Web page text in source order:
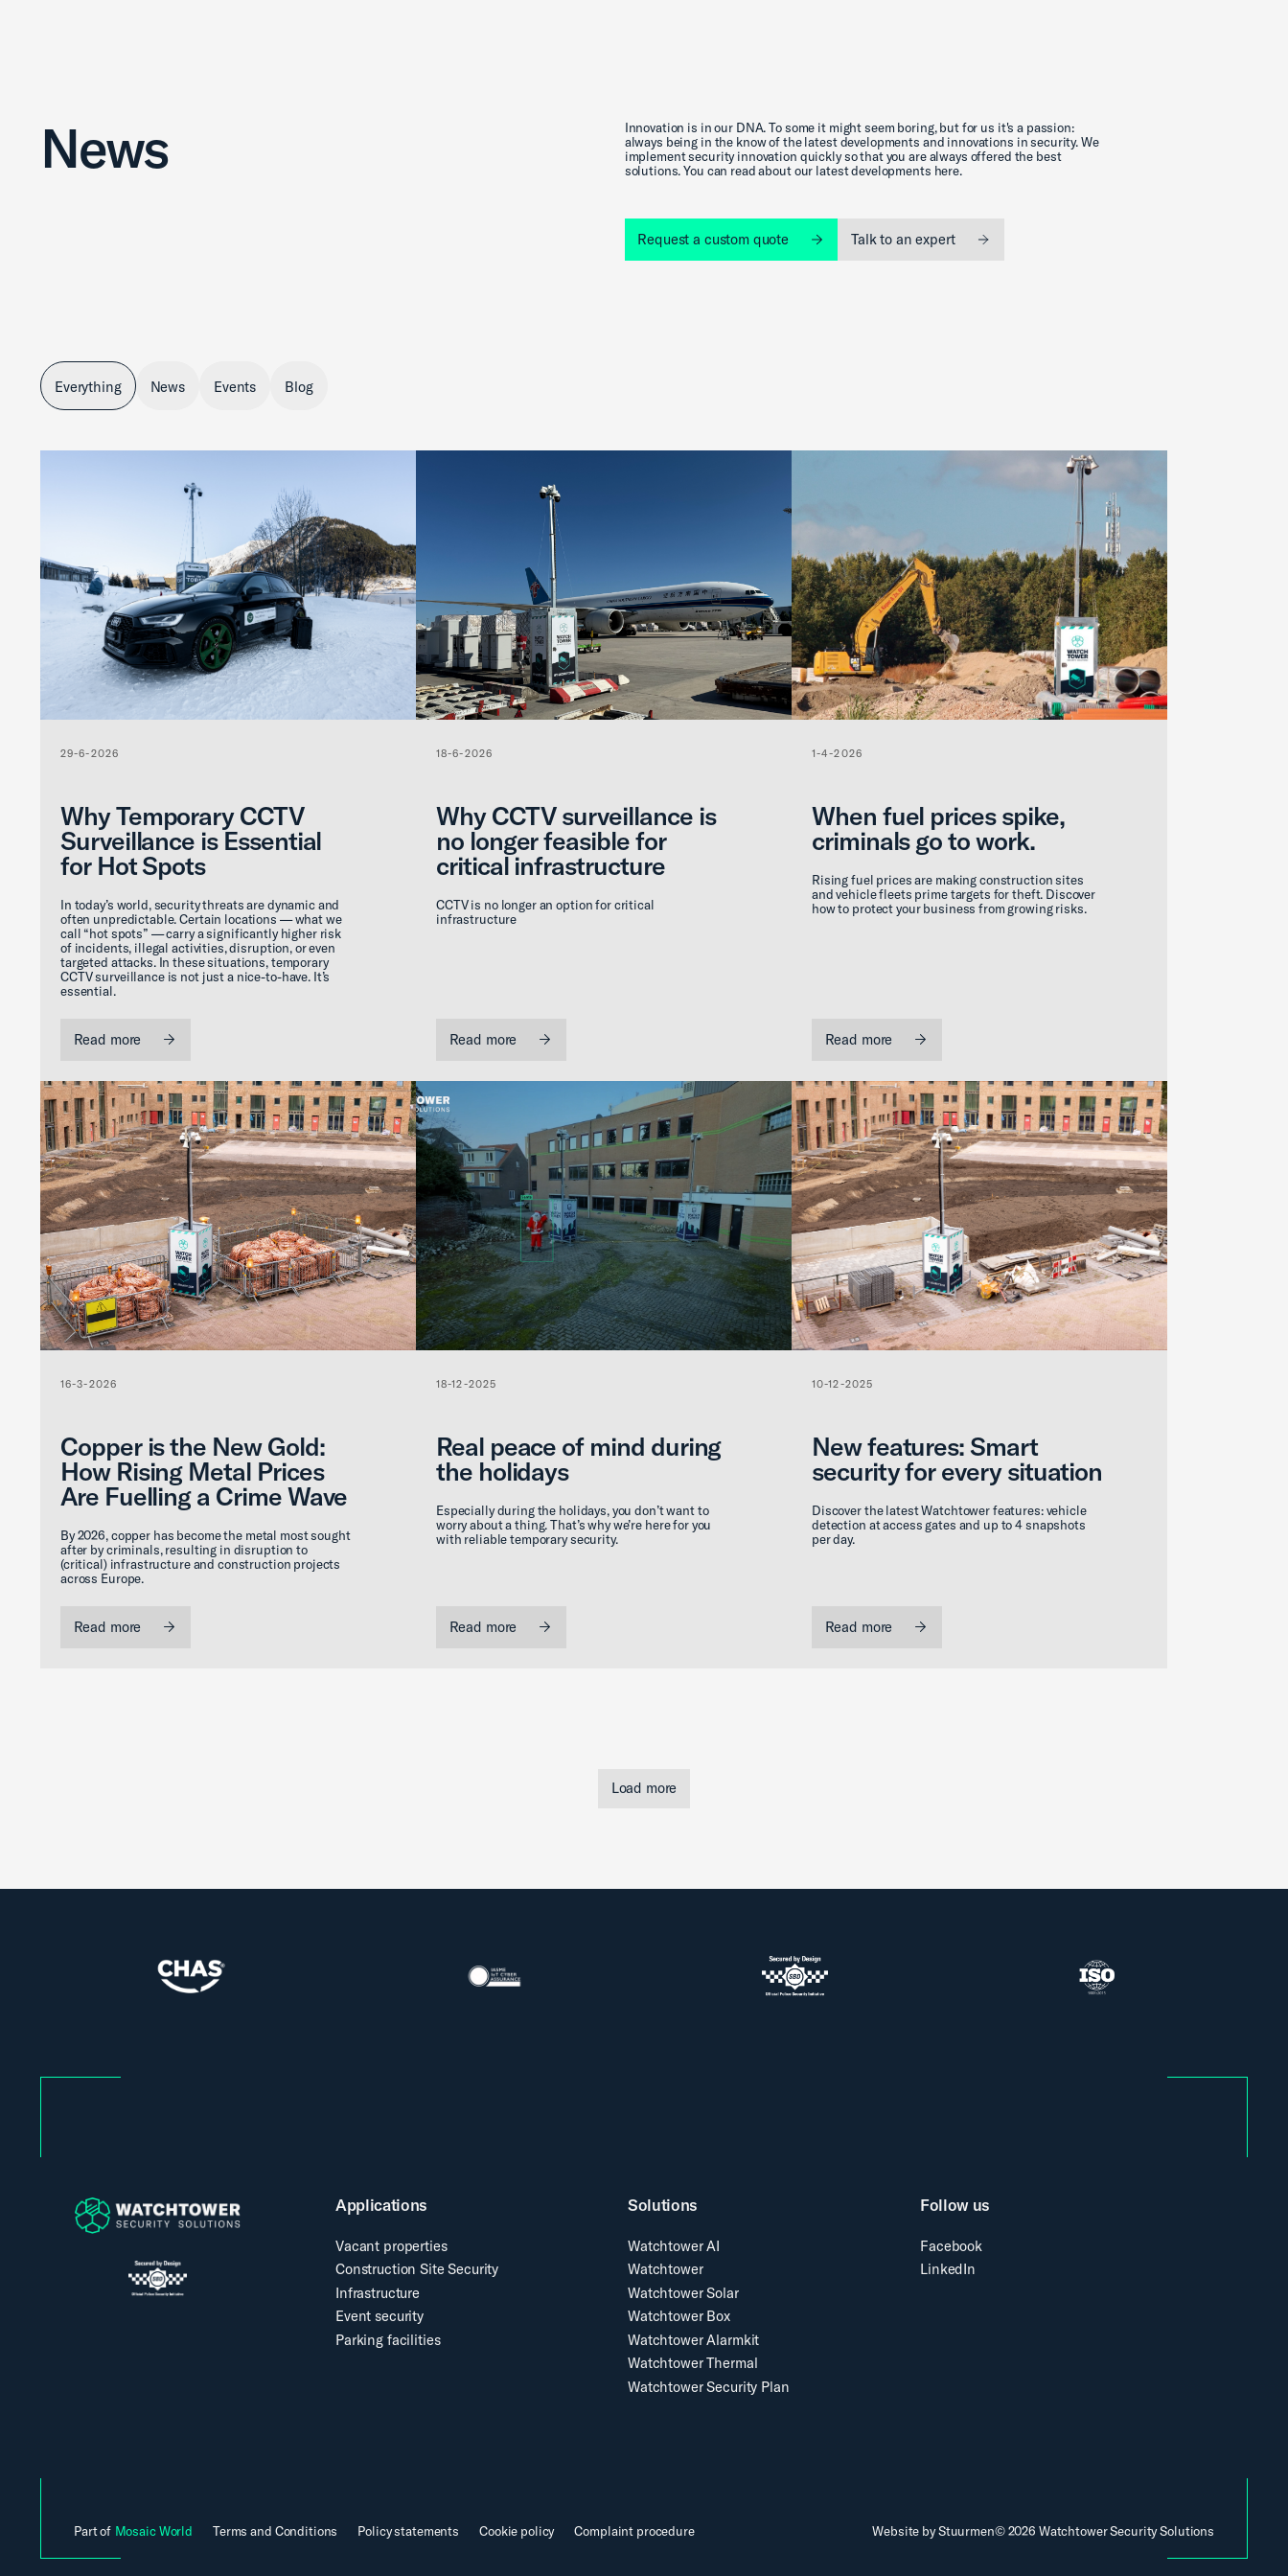
News
Innovation is in our DNA. To some it might seem boring, but for us it's a passion:
always being in the know of the latest developments and innovations in security. We
implement security innovation quickly so that you are always offered the best
solutions. You can read about our latest developments here.
Request a custom quote Talk to an expert
Everything News Events Blog
29-6-2026
Why Temporary CCTV
Surveillance is Essential
for Hot Spots
In today’s world, security threats are dynamic and
often unpredictable. Certain locations — what we
call “hot spots” — carry a significantly higher risk
of incidents, illegal activities, disruption, or even
targeted attacks. In these situations, temporary
CCTV surveillance is not just a nice-to-have. It’s
essential.
Read more
18-6-2026
Why CCTV surveillance is
no longer feasible for
critical infrastructure
CCTV is no longer an option for critical
infrastructure
Read more
1-4-2026
When fuel prices spike,
criminals go to work.
Rising fuel prices are making construction sites
and vehicle fleets prime targets for theft. Discover
how to protect your business from growing risks.
Read more
16-3-2026
Copper is the New Gold:
How Rising Metal Prices
Are Fuelling a Crime Wave
By 2026, copper has become the metal most sought
after by criminals, resulting in disruption to
(critical) infrastructure and construction projects
across Europe.
Read more
18-12-2025
Real peace of mind during
the holidays
Especially during the holidays, you don’t want to
worry about a thing. That’s why we’re here for you
with reliable temporary security.
Read more
10-12-2025
New features: Smart
security for every situation
Discover the latest Watchtower features: vehicle
detection at access gates and up to 4 snapshots
per day.
Read more
Load more
Applications
Vacant properties
Construction Site Security
Infrastructure
Event security
Parking facilities
Solutions
Watchtower AI
Watchtower
Watchtower Solar
Watchtower Box
Watchtower Alarmkit
Watchtower Thermal
Watchtower Security Plan
Follow us
Facebook
LinkedIn
Part of Mosaic World Terms and Conditions Policy statements Cookie policy Complaint procedure Website by Stuurmen©2026 Watchtower Security Solutions